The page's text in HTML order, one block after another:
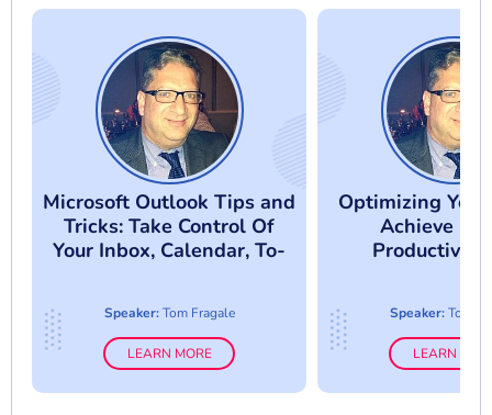
Microsoft Outlook Tips and
Tricks: Take Control Of
Your Inbox, Calendar, To-
Speaker:Tom Fragale
LEARN MORE
Optimizing
Achieve
Speaker:Tom
LEARN